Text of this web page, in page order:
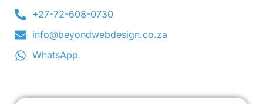
+27-72-608-0730
info@beyondwebdesign.co.za
WhatsApp